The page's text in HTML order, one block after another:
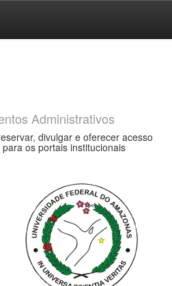
Administrativos
divulgar e oferecer acesso
os portais institucionais